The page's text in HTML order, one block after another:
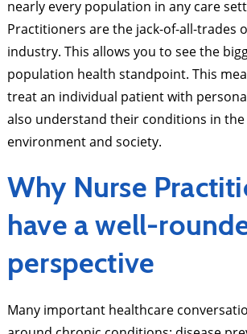
nearly every population in any care
Practitioners are the jack-of-all-trades
industry. This allows you to see the
population health standpoint. This
treat an individual patient with
also understand their conditions in
environment and society.
Why Nurse
have a well-
perspective
Many important healthcare